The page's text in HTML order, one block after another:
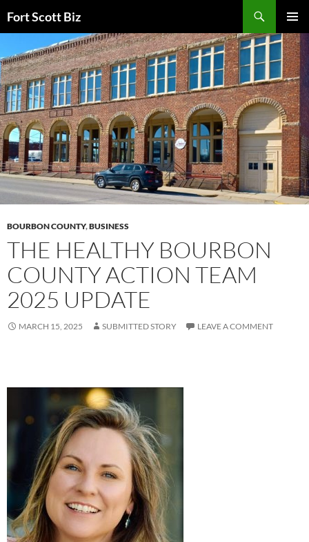
toFort Scott Biz
MENU
BOURBON COUNTY,BUSINESS
THE HEALTHY BOURBON
COUNTY ACTION TEAM
2025 UPDATE
MARCH 15, 2025 SUBMITTED STORY LEAVE A COMMENT